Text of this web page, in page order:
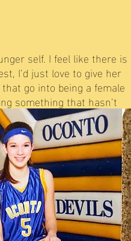
self. I feel like there is
I’d just love to give her
go into being a female
something that hasn’t